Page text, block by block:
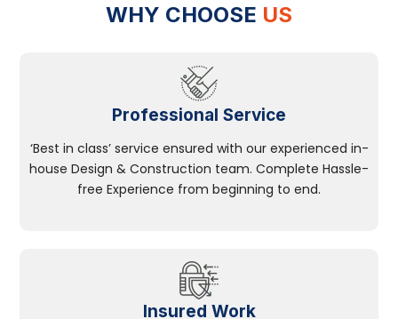
WHY CHOOSE US
Professional Service
‘Best in class’ service ensured with our experienced in-
house Design & Construction team. Complete Hassle-
free Experience from beginning to end.
Insured Work